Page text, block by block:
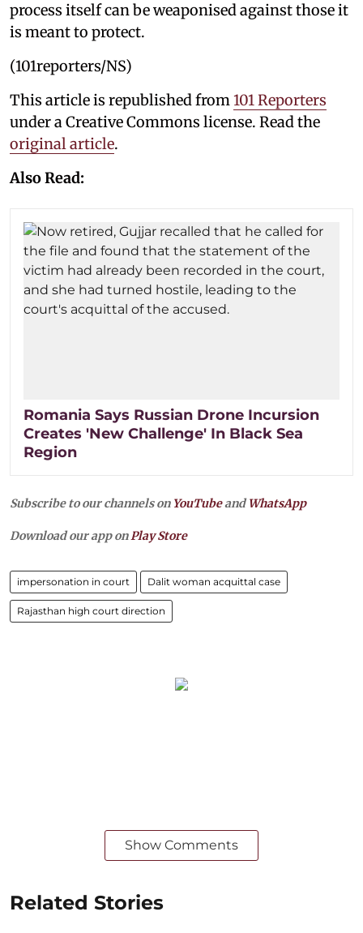
process itself can be weaponised against those it
is meant to protect.
(101reporters/NS)
This article is republished from 101 Reporters
under a Creative Commons license. Read the
original article.
Also Read:
Romania Says Russian Drone Incursion
Creates 'New Challenge' In Black Sea
Region
Subscribe to our channels on YouTubeandWhatsApp
Download our app onPlay Store
impersonation in court Dalit woman acquittal case
Rajasthan high court direction
Show Comments
Related Stories